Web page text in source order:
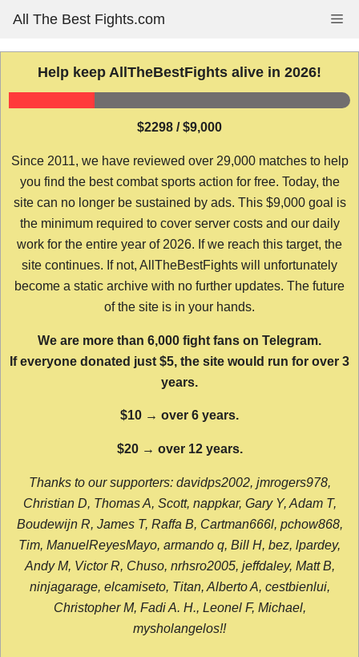
content
All The Best Fights.com
Help keep AllTheBestFights alive in 2026!
$2298 / $9,000
Since 2011, we have reviewed over 29,000 matches to help
you find the best combat sports action for free. Today, the
site can no longer be sustained by ads. This $9,000 goal is
the minimum required to cover server costs and our daily
work for the entire year of 2026. If we reach this target, the
site continues. If not, AllTheBestFights will unfortunately
become a static archive with no further updates. The future
of the site is in your hands.
We are more than 6,000 fight fans on Telegram.
If everyone donated just $5, the site would run for over 3
years.
$10 → over 6 years.
$20 → over 12 years.
Thanks to our supporters: davidps2002, jmrogers978,
Christian D, Thomas A, Scott, nappkar, Gary Y, Adam T,
Boudewijn R, James T, Raffa B, Cartman666l, pchow868,
Tim, ManuelReyesMayo, armando q, Bill H, bez, lpardey,
Andy M, Victor R, Chuso, nrhsro2005, jeffdaley, Matt B,
ninjagarage, elcamiseto, Titan, Alberto A, cestbienlui,
Christopher M, Fadi A. H., Leonel F, Michael,
mysholangelos!!